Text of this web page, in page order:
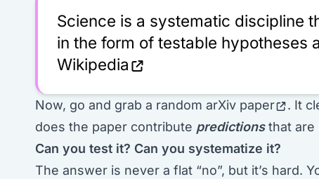
Science is a systematic discipline
in the form of testable hypotheses
Wikipedia
Now, go and grab a random arXiv paper
. It
does the paper contribute predictionsthat are
Can you test it? Can you systematize it?
The answer is never a flat “no”, but it’s hard.